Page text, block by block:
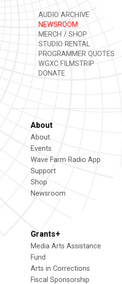
AUDIO ARCHIVE
NEWSROOM
MERCH / SHOP
STUDIO RENTAL
PROGRAMMER QUOTES
WGXC FILMSTRIP
DONATE
About
About
Events
Wave Farm Radio App
Support
Shop
Newsroom
Grants+
Media Arts Assistance
Fund
Arts in Corrections
Fiscal Sponsorship